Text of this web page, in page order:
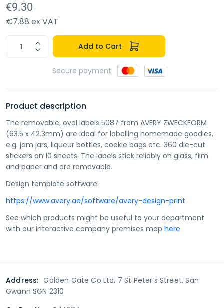
€9.30
€7.88 ex VAT
Add to Cart
Secure payment
Product description
The removable, oval labels 5087 from AVERY ZWECKFORM
(63.5 x 42.3mm) are ideal for labelling homemade goodies,
e.g. jam jars, liqueur bottles, cookie bags etc. 360 die-cut
stickers on 10 sheets. The labels stick reliably on glass, film
and paper and are removable.
Design template software:
https://www.avery.ae/software/avery-design-print
See which products might be useful to your department
with our interactive company premises map here
Address: Golden Gate Co Ltd, 7 St Peter’s Street, San
Gwann SGN 2310